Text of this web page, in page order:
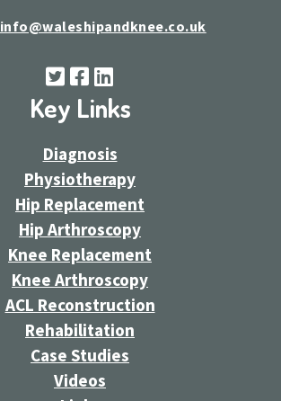
info@waleshipandknee.co.uk
Key Links
Diagnosis
Physiotherapy
Hip Replacement
Hip Arthroscopy
Knee Replacement
Knee Arthroscopy
ACL Reconstruction
Rehabilitation
Case Studies
Videos